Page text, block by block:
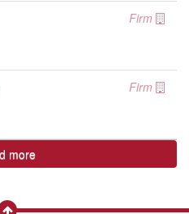
Firm
Firm
more